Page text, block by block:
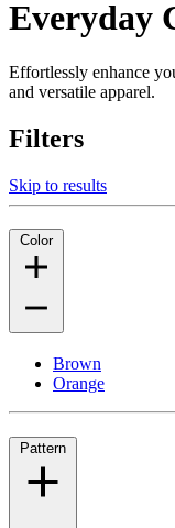
Everyday
Effortlessly enhance
and versatile apparel.
Filters
Skip to results
Color
Brown
Orange
Pattern